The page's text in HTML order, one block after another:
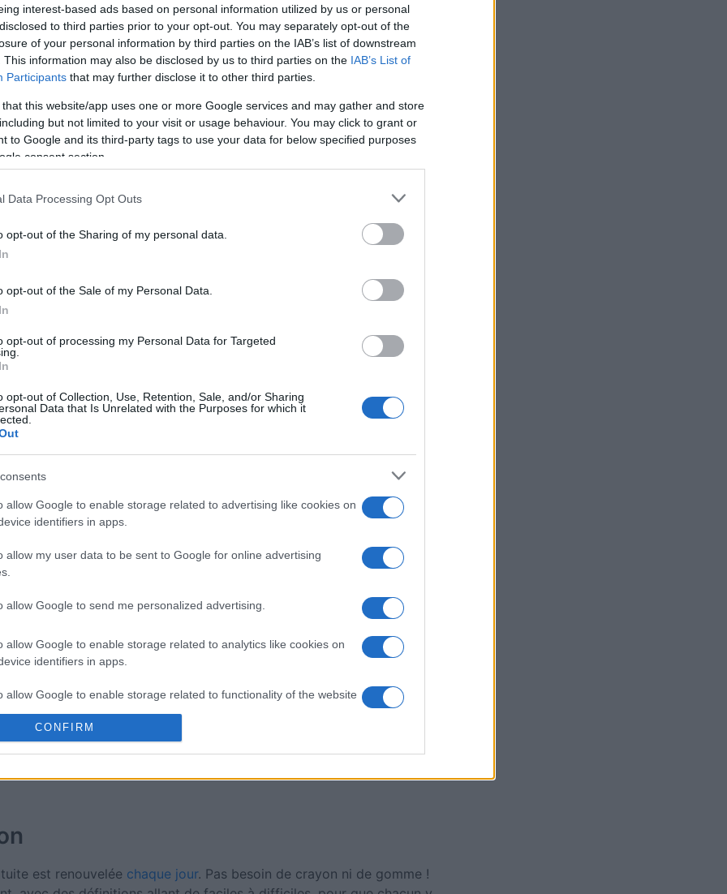
interest-based ads based on personal information utilized by us or personal
to third parties prior to your opt-out. You may separately opt-out of the
of your personal information by third parties on the IAB’s list of downstream
This information may also be disclosed by us to third parties on the IAB’s List of
Participants that may further disclose it to other third parties.
that this website/app uses one or more Google services and may gather and store
but not limited to your visit or usage behaviour. You may click to grant or
to Google and its third-party tags to use your data for below specified purposes
consent section.
Data Processing Opt Outs
opt-out of the Sharing of my personal data.
opt-out of the Sale of my Personal Data.
opt-out of processing my Personal Data for Targeted
opt-out of Collection, Use, Retention, Sale, and/or Sharing
Data that Is Unrelated with the Purposes for which it
allow Google to enable storage related to advertising like cookies on
identifiers in apps.
allow my user data to be sent to Google for online advertising
allow Google to send me personalized advertising.
allow Google to enable storage related to analytics like cookies on
identifiers in apps.
allow Google to enable storage related to functionality of the website
allow Google to enable storage related to personalization.
allow Google to enable storage related to security, including
CONFIRM
aiment aussi :
Crossword
Cette semaine Ce mois
haut !
est renouvelée chaque jour. Pas besoin de crayon ni de gomme !